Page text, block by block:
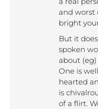
and worst
bright
But it
spoken
about
One is
hearted
is
of a flirt.